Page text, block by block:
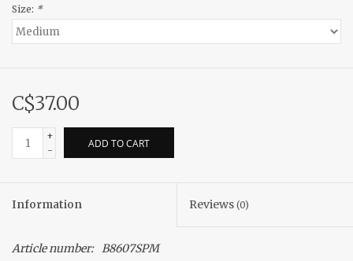
Size: *
C$37.00
+
-
ADD TO CART
Information Reviews (0)
Article number: B8607SPM